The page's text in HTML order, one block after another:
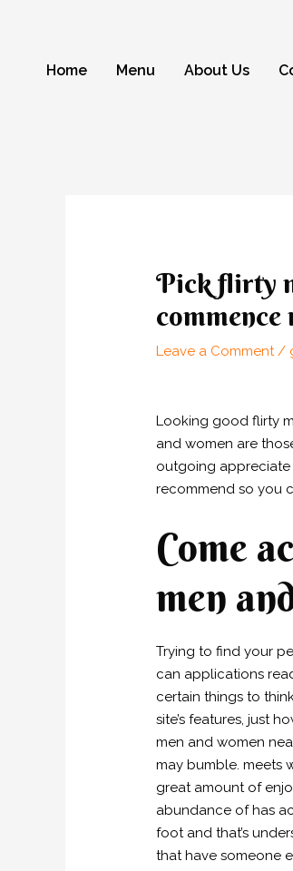
Home Menu About Us
Pick flirty
commence
Leave a Comment /
Looking good flirty
and women are
outgoing appreciate
recommend so you
Come
men
Trying to find your
can applications
certain things to
site’s features, just
men and women
may bumble. meets
great amount of
abundance of has
foot and that’s
that have someone